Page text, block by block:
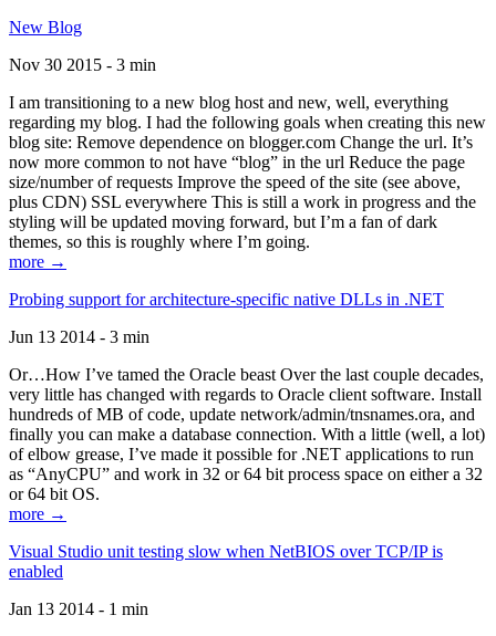
New Blog
Nov 30 2015 - 3 min
I am transitioning to a new blog host and new, well, everything
regarding my blog. I had the following goals when creating this new
blog site: Remove dependence on blogger.com Change the url. It’s
now more common to not have “blog” in the url Reduce the page
size/number of requests Improve the speed of the site (see above,
plus CDN) SSL everywhere This is still a work in progress and the
styling will be updated moving forward, but I’m a fan of dark
themes, so this is roughly where I’m going.
more →
Probing support for architecture-specific native DLLs in .NET
Jun 13 2014 - 3 min
Or…How I’ve tamed the Oracle beast Over the last couple decades,
very little has changed with regards to Oracle client software. Install
hundreds of MB of code, update network/admin/tnsnames.ora, and
finally you can make a database connection. With a little (well, a lot)
of elbow grease, I’ve made it possible for .NET applications to run
as “AnyCPU” and work in 32 or 64 bit process space on either a 32
or 64 bit OS.
more →
Visual Studio unit testing slow when NetBIOS over TCP/IP is
enabled
Jan 13 2014 - 1 min